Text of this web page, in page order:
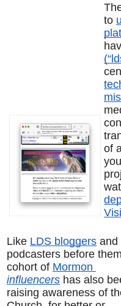
to
of
Like LDS bloggers and
podcasters before
cohort of
influencers has also
raising awareness of